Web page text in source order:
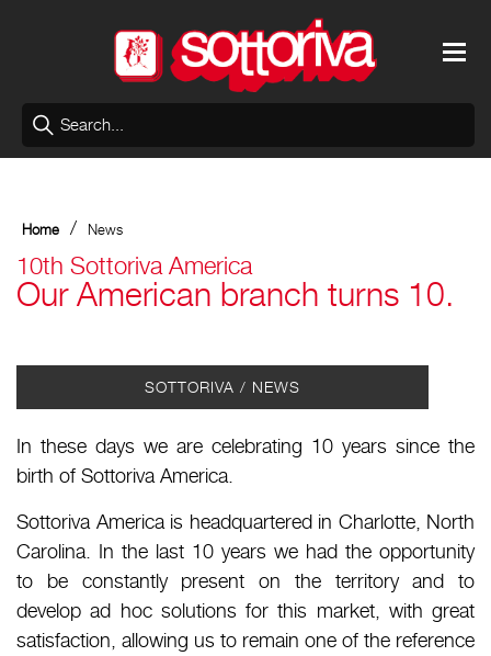
Home / News
10th Sottoriva America
Our American branch turns 10.
SOTTORIVA / NEWS
In these days we are celebrating 10 years since the
birth of Sottoriva America.
Sottoriva America is headquartered in Charlotte, North
Carolina. In the last 10 years we had the opportunity
to be constantly present on the territory and to
develop ad hoc solutions for this market, with great
satisfaction, allowing us to remain one of the reference